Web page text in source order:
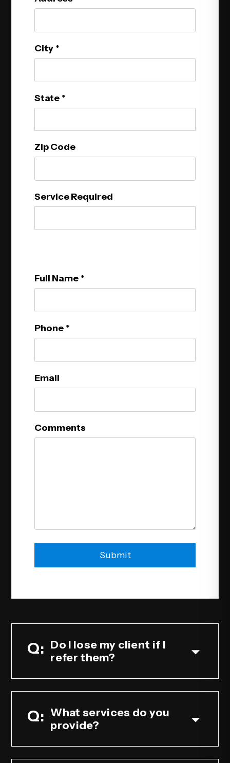
City
State
Zip Code
Service Required
Full Name
Phone
Email
Comments
Submit
Do I lose my client if I
refer them?
What services do you
provide?